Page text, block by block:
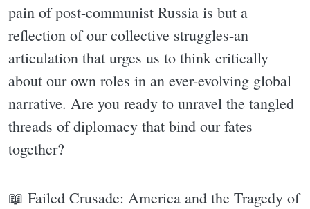
pain of post-communist Russia is but a
reflection of our collective struggles-an
articulation that urges us to think critically
about our own roles in an ever-evolving global
narrative. Are you ready to unravel the tangled
threads of diplomacy that bind our fates
together?
📖 Failed Crusade: America and the Tragedy of